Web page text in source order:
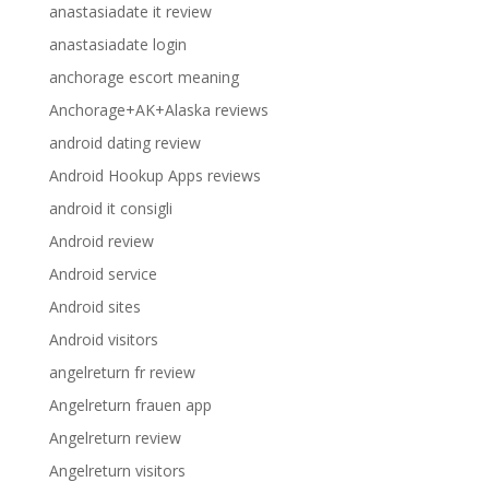
anastasiadate it review
anastasiadate login
anchorage escort meaning
Anchorage+AK+Alaska reviews
android dating review
Android Hookup Apps reviews
android it consigli
Android review
Android service
Android sites
Android visitors
angelreturn fr review
Angelreturn frauen app
Angelreturn review
Angelreturn visitors